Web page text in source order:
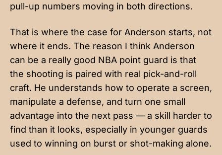
pull-up numbers moving in both directions.
That is where the case for Anderson starts, not
where it ends. The reason I think Anderson
can be a really good NBA point guard is that
the shooting is paired with real pick-and-roll
craft. He understands how to operate a screen,
manipulate a defense, and turn one small
advantage into the next pass — a skill harder to
find than it looks, especially in younger guards
used to winning on burst or shot-making alone.